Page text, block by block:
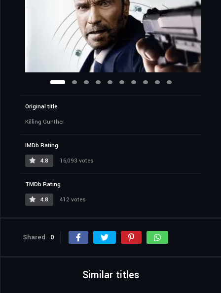
Original title
Killing Gunther
IMDb Rating
4.8
16,093 votes
TMDb Rating
4.8
412 votes
Shared 0
Similar titles